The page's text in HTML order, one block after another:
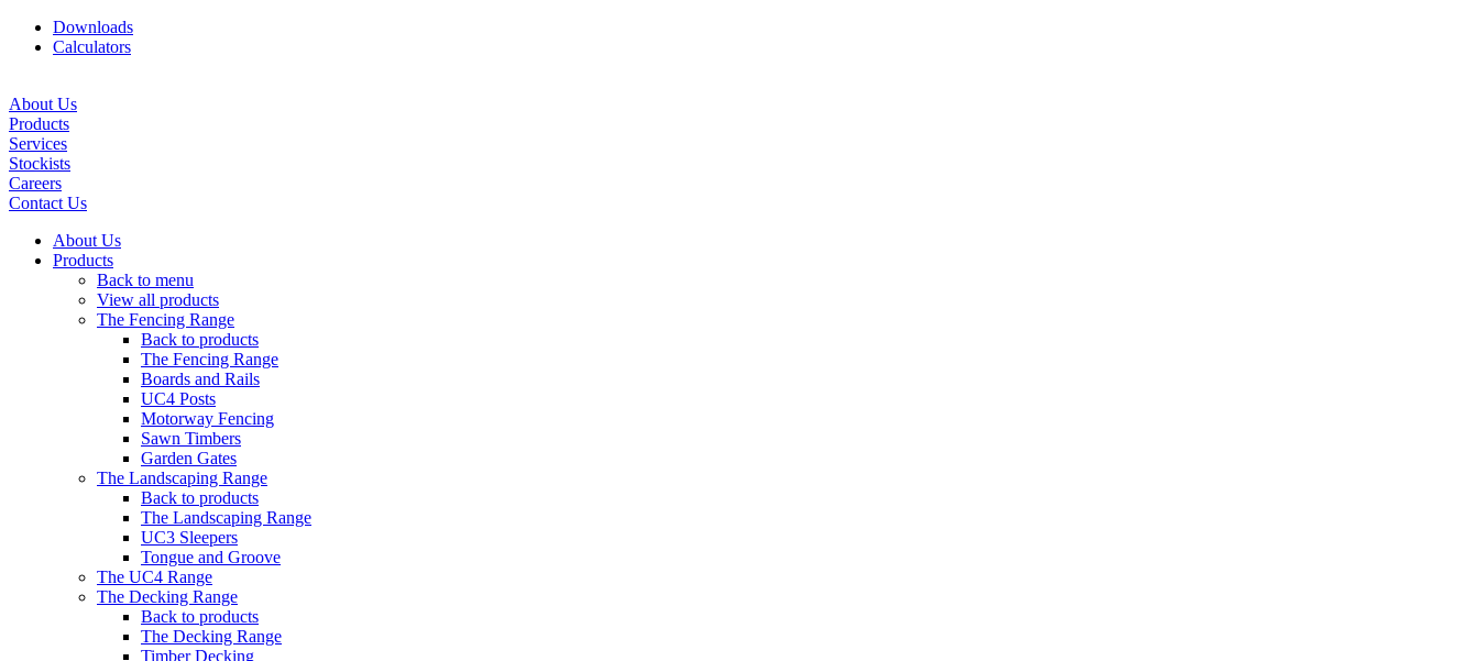
Downloads
Calculators
About Us
Products
Services
Stockists
Careers
Contact Us
About Us
Products
Back to menu
View all products
The Fencing Range
Back to products
The Fencing Range
Boards and Rails
UC4 Posts
Motorway Fencing
Sawn Timbers
Garden Gates
The Landscaping Range
Back to products
The Landscaping Range
UC3 Sleepers
Tongue and Groove
The UC4 Range
The Decking Range
Back to products
The Decking Range
Timber Decking